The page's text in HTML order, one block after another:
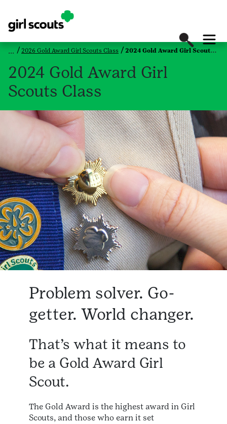
2026 Gold Award Girl Scouts Class 2024 Gold Award Girl Scouts Class
2024 Gold Award Girl
Scouts Class
Problem solver. Go-
getter. World changer.
That’s what it means to
be a Gold Award Girl
Scout.
The Gold Award is the highest award in Girl
Scouts, and those who earn it set